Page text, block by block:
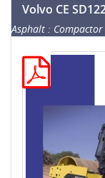
Volvo CE
Asphalt : Compactor